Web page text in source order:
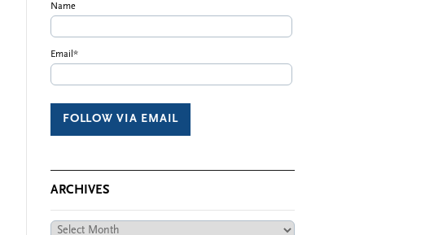
Name
Email*
ARCHIVES
Archives